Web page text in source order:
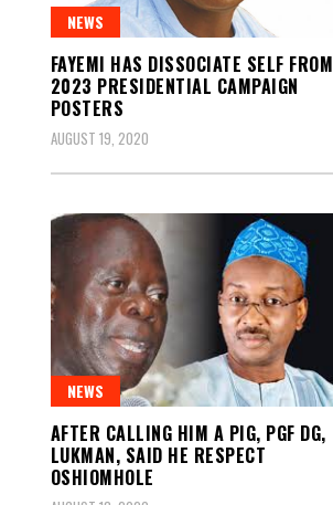
NEWS
FAYEMI HAS DISSOCIATE SELF FROM
2023 PRESIDENTIAL CAMPAIGN
POSTERS
AUGUST 19, 2020
NEWS
AFTER CALLING HIM A PIG, PGF DG,
LUKMAN, SAID HE RESPECT
OSHIOMHOLE